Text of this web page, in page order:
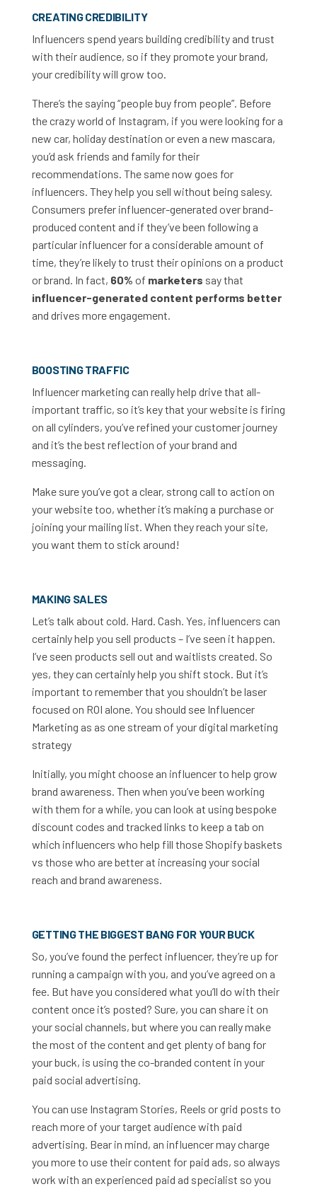
CREATING CREDIBILITY
Influencers spend years building credibility and trust
with their audience, so if they promote your brand,
your credibility will grow too.
There’s the saying “people buy from people”. Before
the crazy world of Instagram, if you were looking for a
new car, holiday destination or even a new mascara,
you’d ask friends and family for their
recommendations. The same now goes for
influencers. They help you sell without being salesy.
Consumers prefer influencer-generated over brand-
produced content and if they’ve been following a
particular influencer for a considerable amount of
time, they’re likely to trust their opinions on a product
or brand. In fact, 60% of marketers say that
influencer-generated content performs better
and drives more engagement.
BOOSTING TRAFFIC
Influencer marketing can really help drive that all-
important traffic, so it’s key that your website is firing
on all cylinders, you’ve refined your customer journey
and it’s the best reflection of your brand and
messaging.
Make sure you’ve got a clear, strong call to action on
your website too, whether it’s making a purchase or
joining your mailing list. When they reach your site,
you want them to stick around!
MAKING SALES
Let’s talk about cold. Hard. Cash. Yes, influencers can
certainly help you sell products – I’ve seen it happen.
I’ve seen products sell out and waitlists created. So
yes, they can certainly help you shift stock. But it’s
important to remember that you shouldn’t be laser
focused on ROI alone. You should see Influencer
Marketing as as one stream of your digital marketing
strategy
Initially, you might choose an influencer to help grow
brand awareness. Then when you’ve been working
with them for a while, you can look at using bespoke
discount codes and tracked links to keep a tab on
which influencers who help fill those Shopify baskets
vs those who are better at increasing your social
reach and brand awareness.
GETTING THE BIGGEST BANG FOR YOUR BUCK
So, you’ve found the perfect influencer, they’re up for
running a campaign with you, and you’ve agreed on a
fee. But have you considered what you’ll do with their
content once it’s posted? Sure, you can share it on
your social channels, but where you can really make
the most of the content and get plenty of bang for
your buck, is using the co-branded content in your
paid social advertising.
You can use Instagram Stories, Reels or grid posts to
reach more of your target audience with paid
advertising. Bear in mind, an influencer may charge
you more to use their content for paid ads, so always
work with an experienced paid ad specialist so you